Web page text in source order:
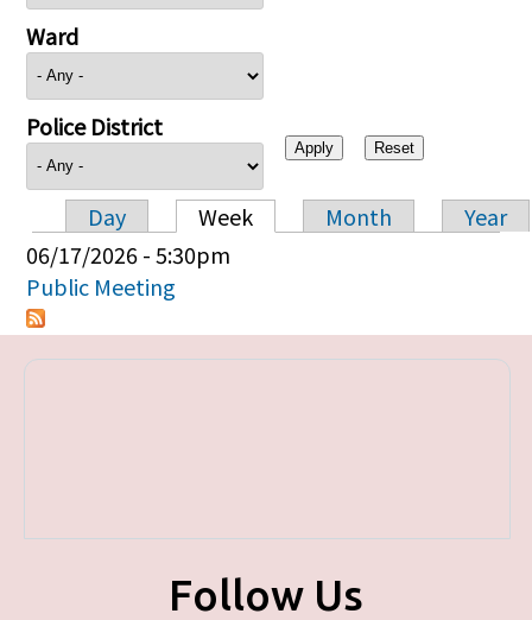
Ward
Police District
Primary tabs
Day Week Month
Year
06/17/2026 - 5:30pm
Public Meeting
Follow Us